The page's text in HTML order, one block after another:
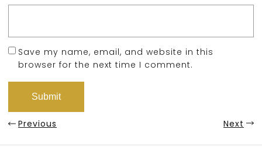
Save my name, email, and website in this
browser for the next time I comment.
Previous Next